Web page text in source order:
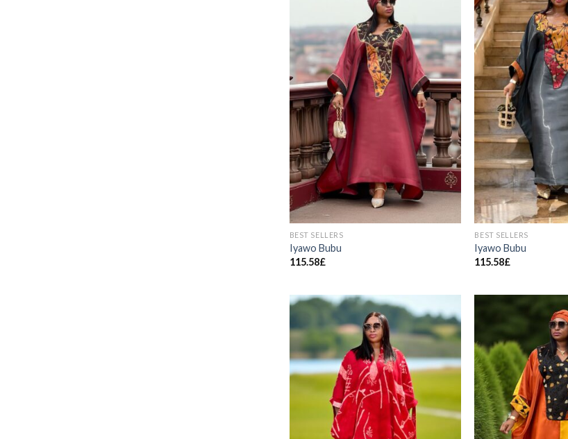
BEST SELLERS
Iyawo Bubu
115.58£
BEST SELLERS
Iyawo Bubu
115.58£